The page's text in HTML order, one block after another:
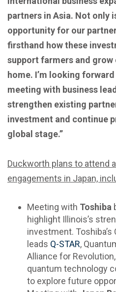
partners in Asia. Not only
opportunity for our
firsthand how these
support farmers and grow
home. I’m looking
meeting with business
strengthen existing
investment and continue
global stage.”
Duckworth plans to attend
engagements in Japan,
Meeting with Toshiba
highlight Illinois’s
investment. Toshiba’s
leads Q-STAR,
Alliance for
quantum technology
to explore future